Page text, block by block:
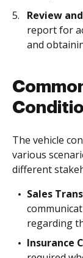
Review
report for
and
The vehicle
various
different
Sales
regarding
Insurance